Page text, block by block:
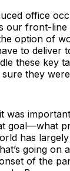
office
our front-
option of
to deliver
these key
they
was
goal—what
has
going on
of the